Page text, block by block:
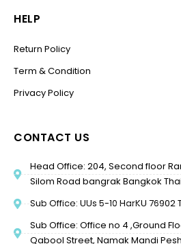
HELP
Return Policy
Term & Condition
Privacy Policy
CONTACT US
Head Office: 204, Second floor
Silom Road bangrak Bangkok
Sub Office: UUs 5-10 HarKU 76902
Sub Office: Office no 4 ,Ground
Qabool Street, Namak Mandi